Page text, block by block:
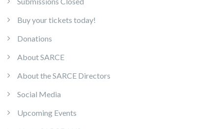
Buy your tickets today!
Donations
About SARCE
About the SARCE Directors
Social Media
Upcoming Events